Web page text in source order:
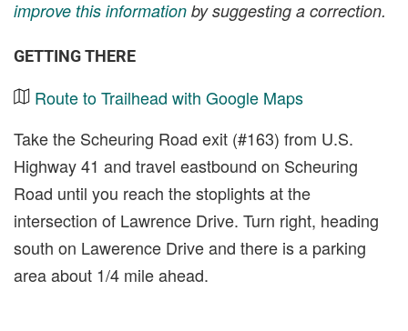
improve this information by suggesting a correction.
GETTING THERE
Route to Trailhead with Google Maps
Take the Scheuring Road exit (#163) from U.S.
Highway 41 and travel eastbound on Scheuring
Road until you reach the stoplights at the
intersection of Lawrence Drive. Turn right, heading
south on Lawerence Drive and there is a parking
area about 1/4 mile ahead.